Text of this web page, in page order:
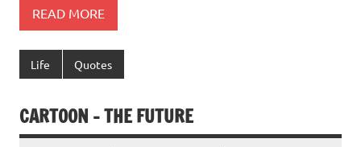
READ MORE
Life Quotes
CARTOON – THE FUTURE